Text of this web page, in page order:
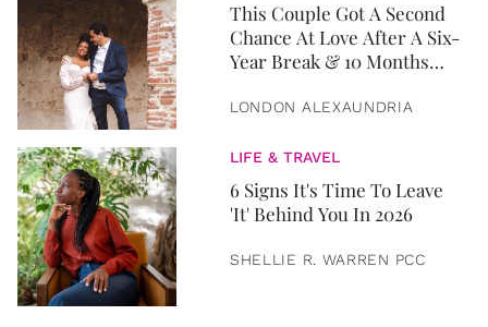
This Couple Got A Second
Chance At Love After A Six-
Year Break & 10 Months
LONDON ALEXAUNDRIA
LIFE & TRAVEL
6 Signs It's Time To Leave
'It' Behind You In 2026
SHELLIE R. WARREN PCC